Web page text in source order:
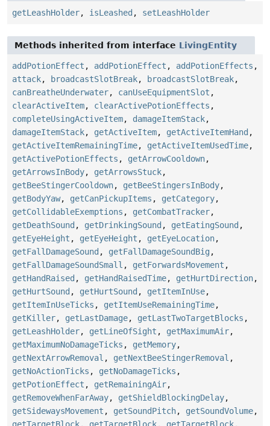
getLeashHolder, isLeashed , setLeashHolder
Methods inherited from interface LivingEntity
addPotionEffect , addPotionEffect , addPotionEffects ,
attack, broadcastSlotBreak, broadcastSlotBreak,
canBreatheUnderwater, canUseEquipmentSlot ,
clearActiveItem, clearActivePotionEffects ,
completeUsingActiveItem, damageItemStack,
damageItemStack, getActiveItem, getActiveItemHand ,
getActiveItemRemainingTime, getActiveItemUsedTime,
getActivePotionEffects , getArrowCooldown,
getArrowsInBody, getArrowsStuck,
getBeeStingerCooldown, getBeeStingersInBody,
getBodyYaw, getCanPickupItems , getCategory,
getCollidableExemptions , getCombatTracker,
getDeathSound , getDrinkingSound , getEatingSound ,
getEyeHeight , getEyeHeight , getEyeLocation,
getFallDamageSound , getFallDamageSoundBig ,
getFallDamageSoundSmall , getForwardsMovement ,
getHandRaised , getHandRaisedTime, getHurtDirection,
getHurtSound , getHurtSound , getItemInUse,
getItemInUseTicks , getItemUseRemainingTime,
getKiller, getLastDamage, getLastTwoTargetBlocks ,
getLeashHolder, getLineOfSight , getMaximumAir,
getMaximumNoDamageTicks , getMemory,
getNextArrowRemoval , getNextBeeStingerRemoval ,
getNoActionTicks , getNoDamageTicks ,
getPotionEffect , getRemainingAir,
getRemoveWhenFarAway, getShieldBlockingDelay,
getSidewaysMovement , getSoundPitch, getSoundVolume,